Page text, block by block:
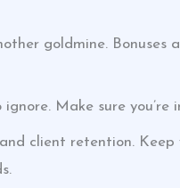
goldmine. Bonuses
Make sure
client retention.